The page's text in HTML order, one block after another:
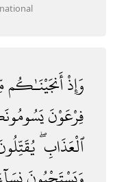
وَإِذْأَنجَيْنَـٰكُم
فِرْعَوْنَ
ٱلْعَذَابِ ۖ